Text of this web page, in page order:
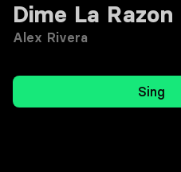
Dime La Razon
Alex Rivera
Sing